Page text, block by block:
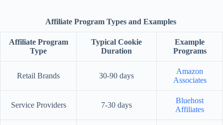
Affiliate Program Types and Examples
Affiliate Program
Type
Typical Cookie
Duration
Example
Programs
Retail Brands 30-90 days
Amazon
Associates
Service Providers 7-30 days
Bluehost
Affiliates